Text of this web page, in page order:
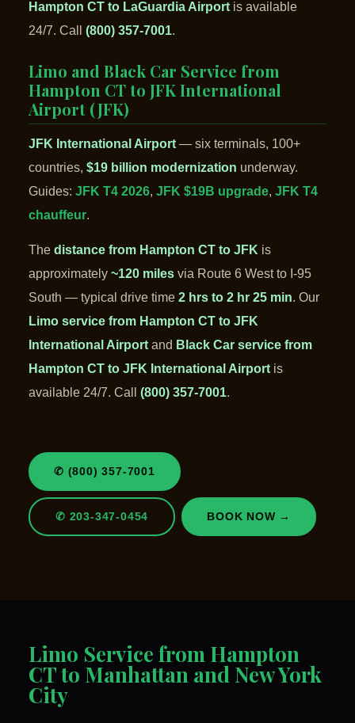
Hampton CT to LaGuardia Airport is available
24/7. Call (800) 357-7001.
Limo and Black Car Service from
Hampton CT to JFK International
Airport (JFK)
JFK International Airport — six terminals, 100+
countries, $19 billion modernization underway.
Guides: JFK T4 2026, JFK $19B upgrade, JFK T4
chauffeur.
The distance from Hampton CT to JFK is
approximately ~120 miles via Route 6 West to I-95
South — typical drive time 2 hrs to 2 hr 25 min. Our
Limo service from Hampton CT to JFK
International Airport and Black Car service from
Hampton CT to JFK International Airport is
available 24/7. Call (800) 357-7001.
✆ (800) 357-7001
✆ 203-347-0454 BOOK NOW →
Limo Service from Hampton
CT to Manhattan and New York
City